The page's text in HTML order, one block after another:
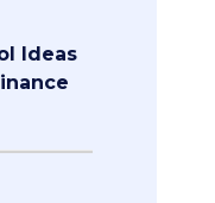
Ideas